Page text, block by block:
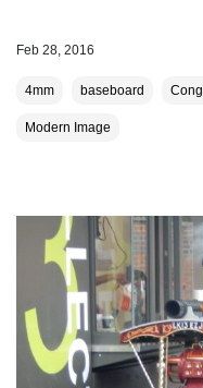
Feb 28, 2016
4mm baseboard
Modern Image